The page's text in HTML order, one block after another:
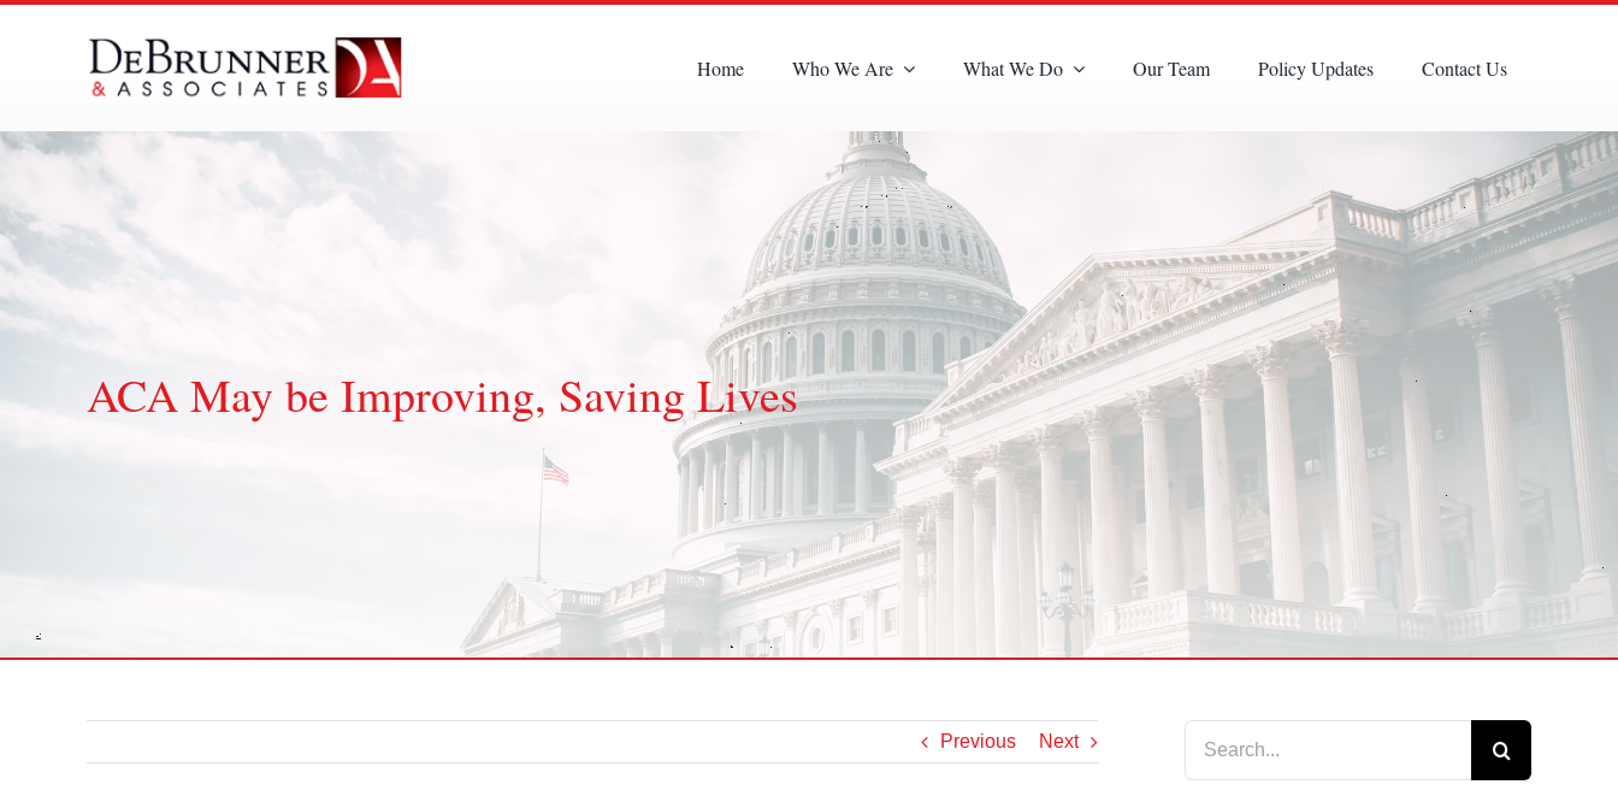
Home Who We Are What We Do Our Team Policy Updates Contact Us
ACA May be Improving, Saving Lives
Previous Next